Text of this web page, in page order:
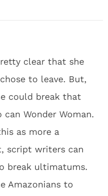
clear that she
to leave. But,
could break that
Wonder Woman.
as more a
script writers can
break ultimatums.
Amazonians to